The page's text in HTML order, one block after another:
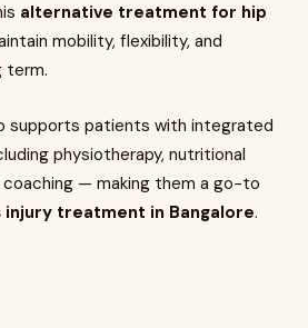
alternative treatment for hip
mobility, flexibility, and
term.
supports patients with integrated
physiotherapy, nutritional
— making them a go-to
treatment in Bangalore.